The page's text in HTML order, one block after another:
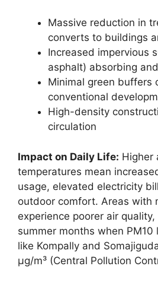
Massive reduction in
converts to buildings
Increased impervious
asphalt) absorbing
Minimal green buffers
conventional
High-density
circulation
Impact on Daily Life: Higher
temperatures mean
usage, elevated electricity
outdoor comfort. Areas with
experience poorer air
summer months when PM10
like Kompally and
µg/m³ (Central Pollution